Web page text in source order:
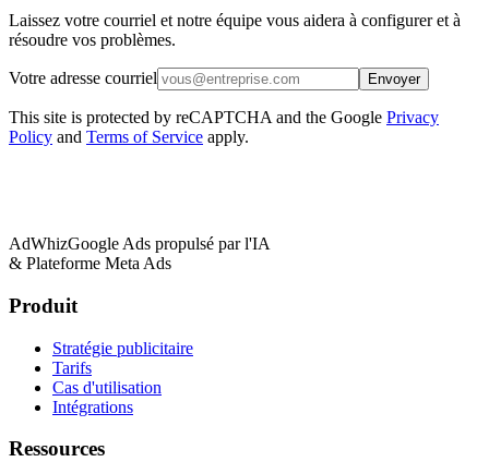
Laissez votre courriel et notre équipe vous aidera à configurer et à
résoudre vos problèmes.
Votre adresse courriel Envoyer
This site is protected by reCAPTCHA and the Google Privacy
Policy and Terms of Service apply.
AdWhizGoogle Ads propulsé par l'IA
& Plateforme Meta Ads
Produit
Stratégie publicitaire
Tarifs
Cas d'utilisation
Intégrations
Ressources